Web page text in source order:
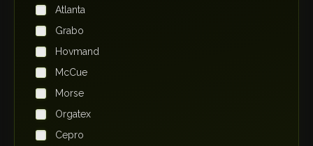
Iraq
Ireland
Italy
Japan
Kenya
Kingdom of Saudi Arabia
Korea
Atlanta
Grabo
Hovmand
McCue
Morse
Orgatex
Cepro